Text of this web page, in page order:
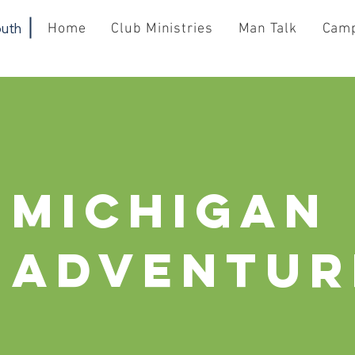
Home Club Ministries Man Talk
Michigan